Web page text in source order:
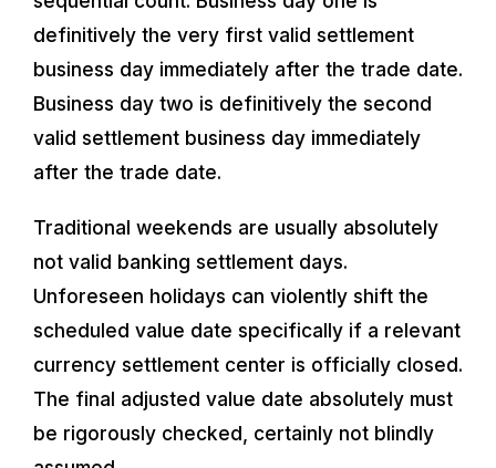
definitively the very first valid settlement
business day immediately after the trade date.
Business day two is definitively the second
valid settlement business day immediately
after the trade date.
Traditional weekends are usually absolutely
not valid banking settlement days.
Unforeseen holidays can violently shift the
scheduled value date specifically if a relevant
currency settlement center is officially closed.
The final adjusted value date absolutely must
be rigorously checked, certainly not blindly